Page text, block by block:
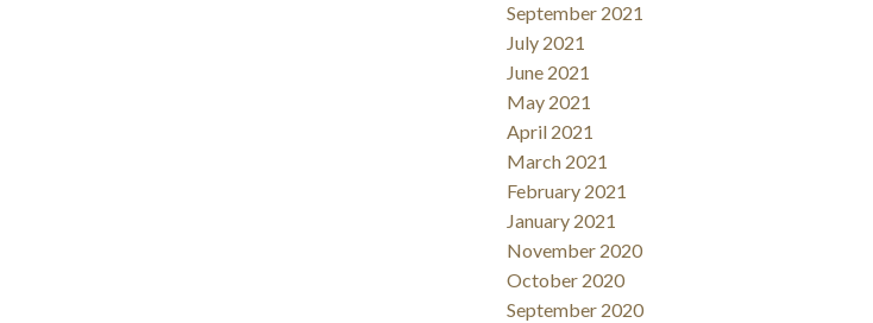
September 2021
July 2021
June 2021
May 2021
April 2021
March 2021
February 2021
January 2021
November 2020
October 2020
September 2020